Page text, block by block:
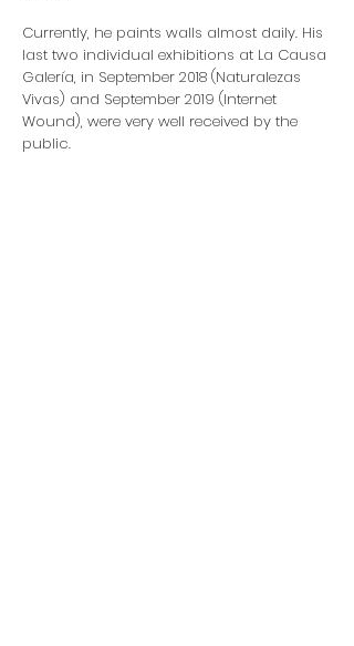
Currently, he paints walls almost daily. His
last two individual exhibitions at La Causa
Galería, in September 2018 (Naturalezas
Vivas) and September 2019 (Internet
Wound), were very well received by the
public.